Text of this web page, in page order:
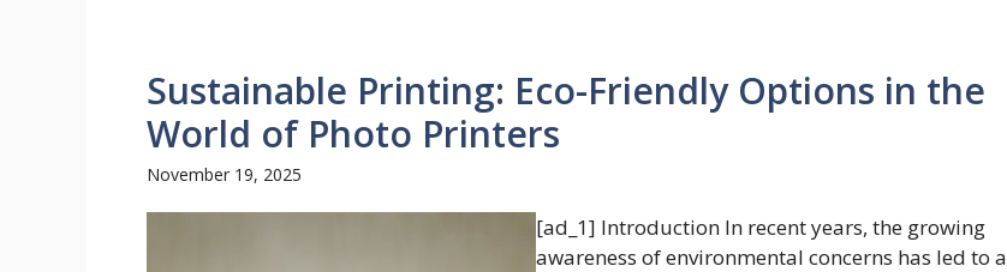
Sustainable Printing: Eco-Friendly Options in the
World of Photo Printers
November 19, 2025
[ad_1] Introduction In recent years, the growing
awareness of environmental concerns has led to a